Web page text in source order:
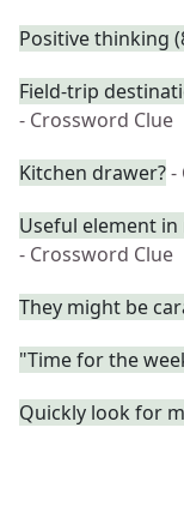
Positive thinking
Field-trip
- Crossword Clue
Kitchen drawer?-
Useful element
- Crossword Clue
They might be
"Time for the
Quickly look for